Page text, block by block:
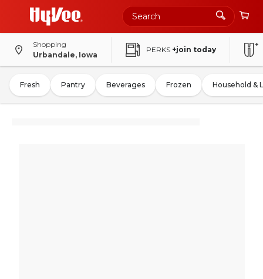
Shopping
Urbandale, Iowa
PERKS +join today
Fresh Pantry Beverages Frozen Household &